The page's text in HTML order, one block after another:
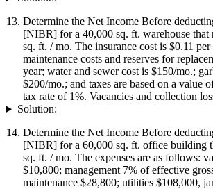
Determine the Net Income Before
[NIBR] for a 40,000 sq. ft. warehouse that
sq. ft. / mo. The insurance cost is $0.11 per
maintenance costs and reserves for
year; water and sewer cost is $150/mo.;
$200/mo.; and taxes are based on a value
tax rate of 1%. Vacancies and collection
Solution:
Determine the Net Income Before
[NIBR] for a 60,000 sq. ft. office building
sq. ft. / mo. The expenses are as follows:
$10,800; management 7% of effective
maintenance $28,800; utilities $108,000,